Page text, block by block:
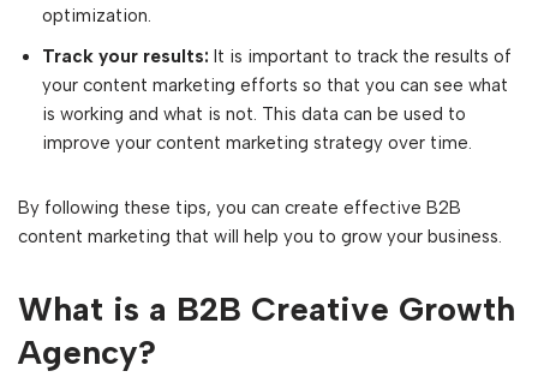
optimization.
Track your results: It is important to track the results of
your content marketing efforts so that you can see what
is working and what is not. This data can be used to
improve your content marketing strategy over time.
By following these tips, you can create effective B2B
content marketing that will help you to grow your business.
What is a B2B Creative Growth
Agency?